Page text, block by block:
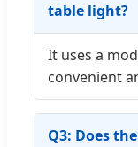
table light?
It uses a
convenient
Q3: Does